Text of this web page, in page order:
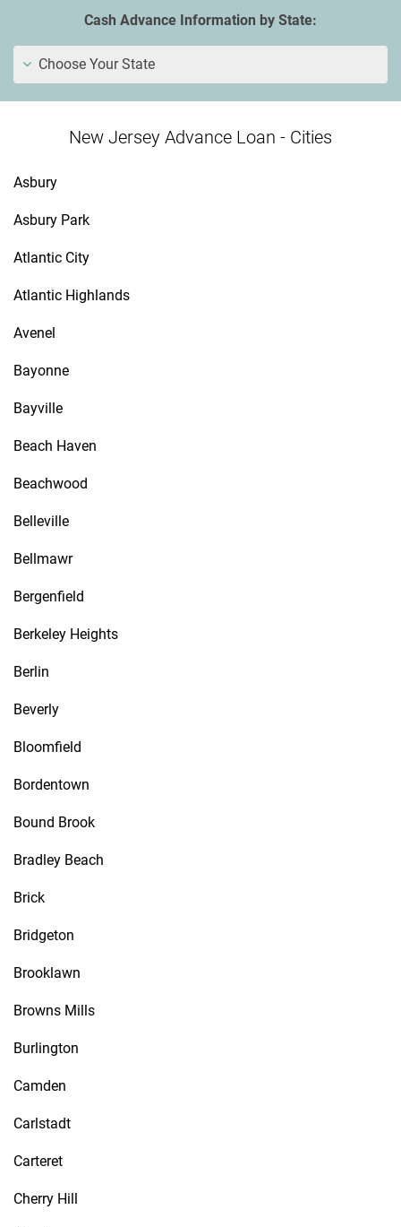
Cash Advance Information by State:
Choose Your State
New Jersey Advance Loan - Cities
Asbury
Asbury Park
Atlantic City
Atlantic Highlands
Avenel
Bayonne
Bayville
Beach Haven
Beachwood
Belleville
Bellmawr
Bergenfield
Berkeley Heights
Berlin
Beverly
Bloomfield
Bordentown
Bound Brook
Bradley Beach
Brick
Bridgeton
Brooklawn
Browns Mills
Burlington
Camden
Carlstadt
Carteret
Cherry Hill